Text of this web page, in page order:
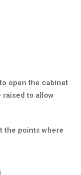
open the cabinet
to allow
the points where